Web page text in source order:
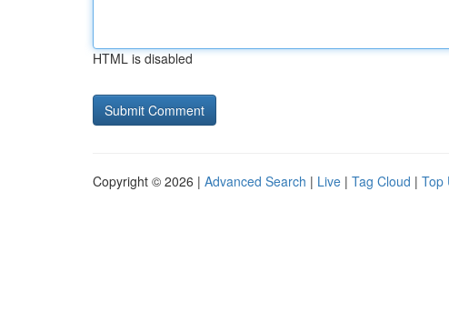
HTML is disabled
Copyright © 2026 | Advanced Search | Live | Tag Cloud | Top